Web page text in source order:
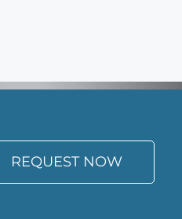
REQUEST NOW